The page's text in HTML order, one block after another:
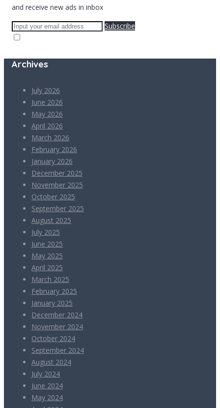
and receive new ads in inbox
Subscribe
Archives
July 2026
June 2026
May 2026
April 2026
March 2026
February 2026
January 2026
December 2025
November 2025
October 2025
September 2025
August 2025
July 2025
June 2025
May 2025
April 2025
March 2025
February 2025
January 2025
December 2024
November 2024
October 2024
September 2024
August 2024
July 2024
June 2024
May 2024